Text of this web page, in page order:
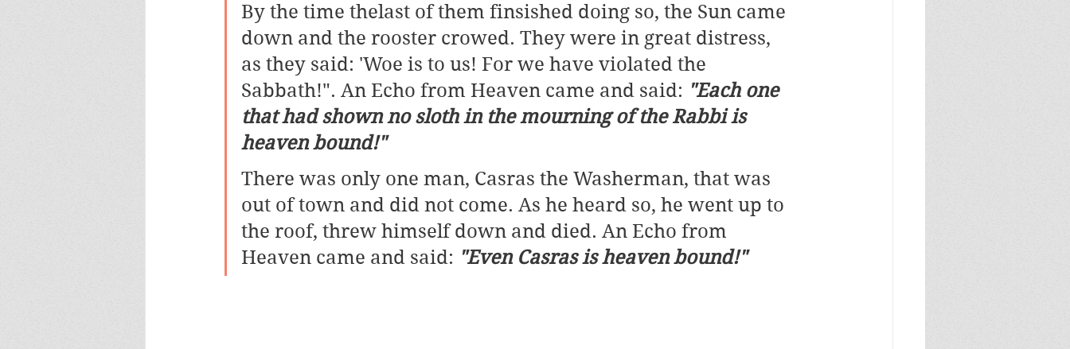
By the time thelast of them finsished doing so, the Sun came
down and the rooster crowed. They were in great distress,
as they said: 'Woe is to us! For we have violated the
Sabbath!". An Echo from Heaven came and said: "Each one
that had shown no sloth in the mourning of the Rabbi is
heaven bound!"
There was only one man, Casras the Washerman, that was
out of town and did not come. As he heard so, he went up to
the roof, threw himself down and died. An Echo from
Heaven came and said: "Even Casras is heaven bound!"